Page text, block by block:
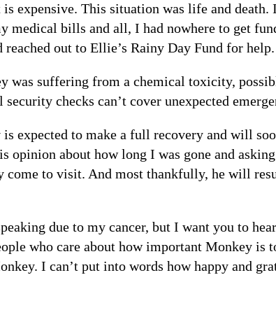
expensive. This situation was life and
medical bills and all, I had nowhere to get
reached out to Ellie’s Rainy Day Fund for help.
was suffering from a chemical toxicity,
checks can’t cover unexpected
expected to make a full recovery and will
opinion about how long I was gone and
come to visit. And most thankfully, he will
due to my cancer, but I want you to
who care about how important Monkey
I can’t put into words how happy and